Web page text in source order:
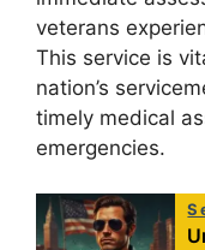
veterans
This service is
nation’s
timely medical
emergencies.